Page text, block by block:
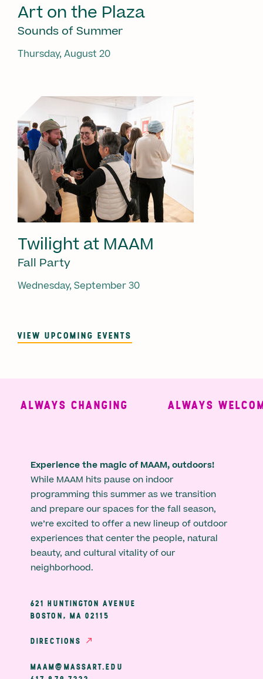
Art on the Plaza
Sounds of Summer
Thursday, August 20
Twilight at MAAM
Fall Party
Wednesday, September 30
VIEW UPCOMING EVENTS
ALWAYS CHANGING ALWAYS
Experience the magic of MAAM, outdoors!
While MAAM hits pause on indoor
programming this summer as we transition
and prepare our spaces for the fall season,
we’re excited to offer a new lineup of outdoor
experiences that center the people, natural
beauty, and cultural vitality of our
neighborhood.
621 HUNTINGTON AVENUE
BOSTON, MA 02115
DIRECTIONS
MAAM@MASSART.EDU